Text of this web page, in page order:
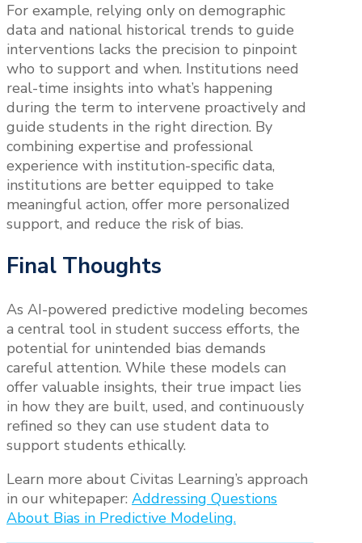
For example, relying only on demographic
data and national historical trends to guide
interventions lacks the precision to pinpoint
who to support and when. Institutions need
real-time insights into what’s happening
during the term to intervene proactively and
guide students in the right direction. By
combining expertise and professional
experience with institution-specific data,
institutions are better equipped to take
meaningful action, offer more personalized
support, and reduce the risk of bias.
Final Thoughts
As AI-powered predictive modeling becomes
a central tool in student success efforts, the
potential for unintended bias demands
careful attention. While these models can
offer valuable insights, their true impact lies
in how they are built, used, and continuously
refined so they can use student data to
support students ethically.
Learn more about Civitas Learning’s approach
in our whitepaper: Addressing Questions
About Bias in Predictive Modeling.